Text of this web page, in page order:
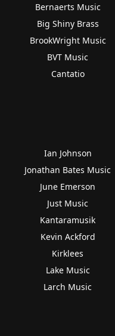
Bernaerts Music
Big Shiny Brass
BrookWright Music
BVT Music
Cantatio
Ian Johnson
Jonathan Bates Music
June Emerson
Just Music
Kantaramusik
Kevin Ackford
Kirklees
Lake Music
Larch Music